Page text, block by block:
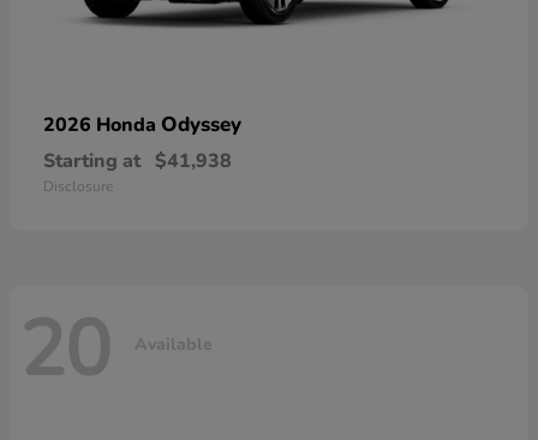
2026 Honda Odyssey
Starting at $41,938
Disclosure
20 Available